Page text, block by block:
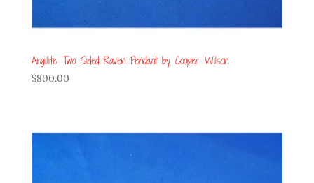
Argillite Two Sided Raven Pendant by Cooper Wilson
$800.00